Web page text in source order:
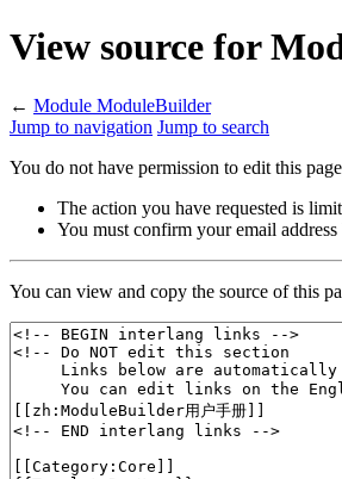
View source for
← Module ModuleBuilder
Jump to navigation Jump to search
You do not have permission to edit this
The action you have requested is
You must confirm your email
You can view and copy the source of this